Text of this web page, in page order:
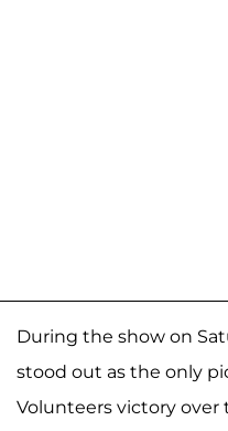
During the show on
stood out as the only
Volunteers victory over